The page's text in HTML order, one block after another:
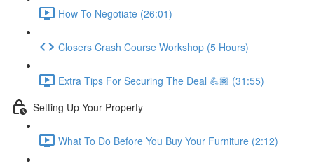
How To Negotiate (26:01)
Closers Crash Course Workshop (5 Hours)
Extra Tips For Securing The Deal 💪🏾 (31:55)
Setting Up Your Property
What To Do Before You Buy Your Furniture (2:12)